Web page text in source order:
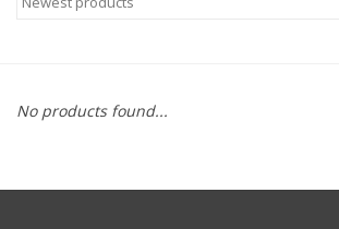
Bath and Body
No products found...